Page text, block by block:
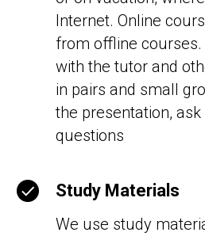
Internet. Online
from offline
with the tutor and
in pairs and small
the presentation,
questions
Study Materials
We use study